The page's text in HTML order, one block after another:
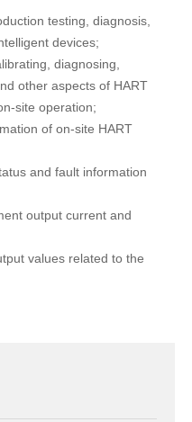
testing, diagnosis,
devices;
diagnosing,
other aspects of HART
site operation;
of on-site HART
and fault information
output current and
values related to the